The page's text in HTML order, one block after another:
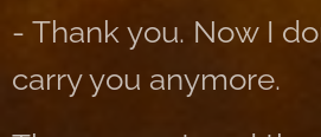
- Thank you. Now I
carry you anymore.